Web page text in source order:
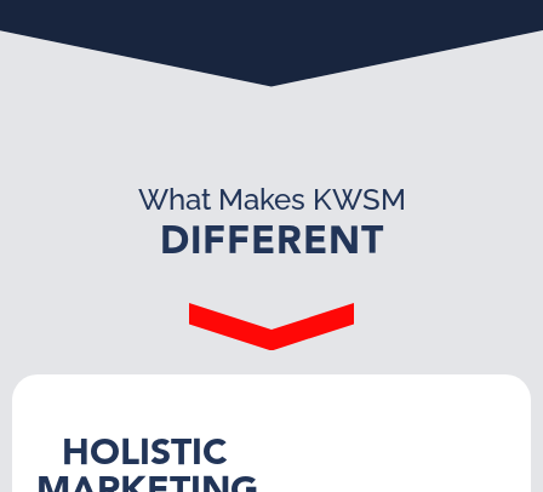
What Makes KWSM
DIFFERENT
HOLISTIC